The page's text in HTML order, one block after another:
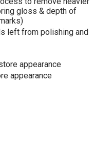
gloss & depth of
left from polishing and
appearance
appearance